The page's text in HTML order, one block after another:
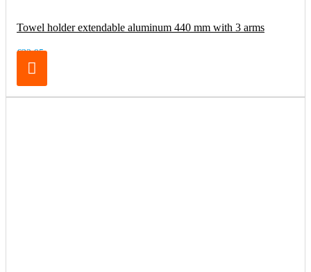
Towel holder extendable aluminum 440 mm with 3 arms
€32.95